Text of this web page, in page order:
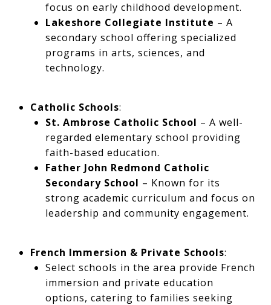
focus on early childhood development.
Lakeshore Collegiate Institute – A
secondary school offering specialized
programs in arts, sciences, and
technology.
Catholic Schools:
St. Ambrose Catholic School – A well-
regarded elementary school providing
faith-based education.
Father John Redmond Catholic
Secondary School – Known for its
strong academic curriculum and focus on
leadership and community engagement.
French Immersion & Private Schools:
Select schools in the area provide French
immersion and private education
options, catering to families seeking